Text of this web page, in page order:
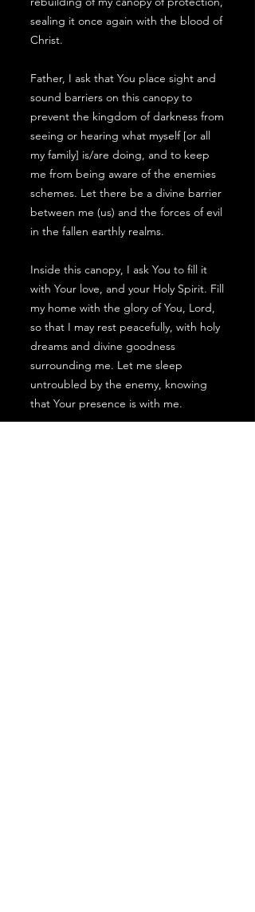
sealing it once again with the blood of
Christ.
Father, I ask that You place sight and
sound barriers on this canopy to
prevent the kingdom of darkness from
seeing or hearing what myself [or all
my family] is/are doing, and to keep
me from being aware of the enemies
schemes. Let there be a divine barrier
between me (us) and the forces of evil
in the fallen earthly realms.
Inside this canopy, I ask You to fill it
with Your love, and your Holy Spirit. Fill
my home with the glory of You, Lord,
so that I may rest peacefully, with holy
dreams and divine goodness
surrounding me. Let me sleep
untroubled by the enemy, knowing
that Your presence is with me.